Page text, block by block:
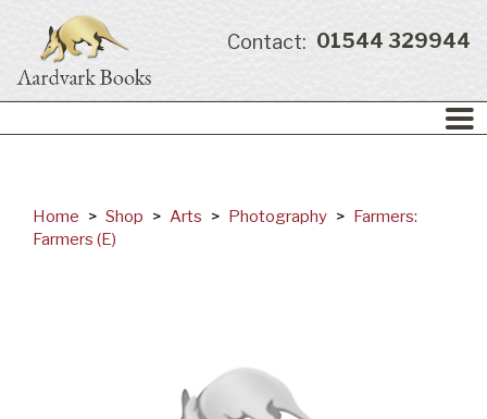
Contact: 01544 329944
Home > Shop > Arts > Photography > Farmers:
Farmers (E)